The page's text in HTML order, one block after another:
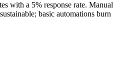
with a 5% response rate. Manual
basic automations burn